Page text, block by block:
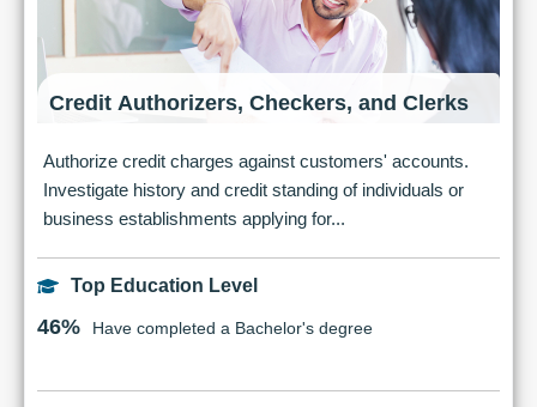
Credit Authorizers, Checkers, and Clerks
Authorize credit charges against customers' accounts.
Investigate history and credit standing of individuals or
business establishments applying for...
Top Education Level
46% Have completed a Bachelor's degree